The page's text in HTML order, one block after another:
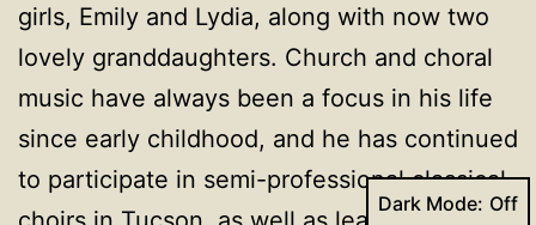
girls, Emily and Lydia, along with now two
lovely granddaughters. Church and choral
music have always been a focus in his life
since early childhood, and he has continued
to participate in semi-professional classical
Dark Mode: